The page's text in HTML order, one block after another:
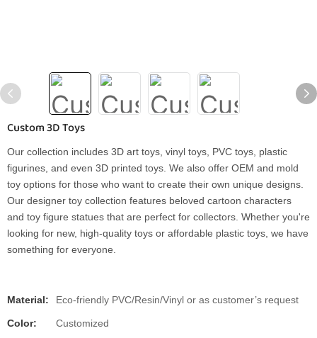
Custom 3D Toys
Our collection includes 3D art toys, vinyl toys, PVC toys, plastic
figurines, and even 3D printed toys. We also offer OEM and mold
toy options for those who want to create their own unique designs.
Our designer toy collection features beloved cartoon characters
and toy figure statues that are perfect for collectors. Whether you're
looking for new, high-quality toys or affordable plastic toys, we have
something for everyone.
Material: Eco-friendly PVC/Resin/Vinyl or as customer’s request
Color: Customized